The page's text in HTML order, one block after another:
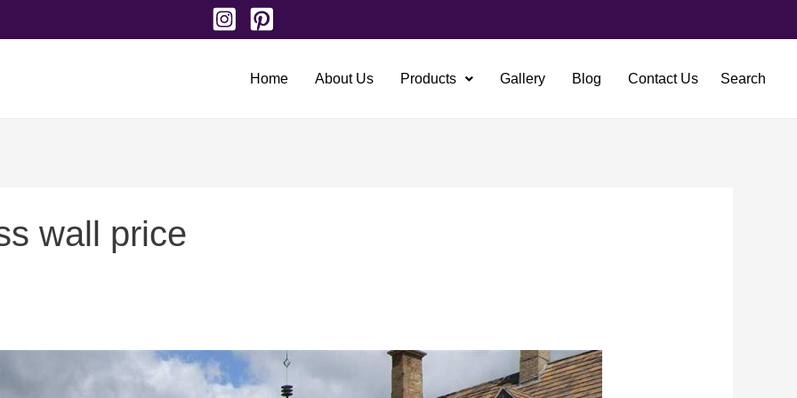
Home About Us Products Gallery Blog Contact Us
wall price